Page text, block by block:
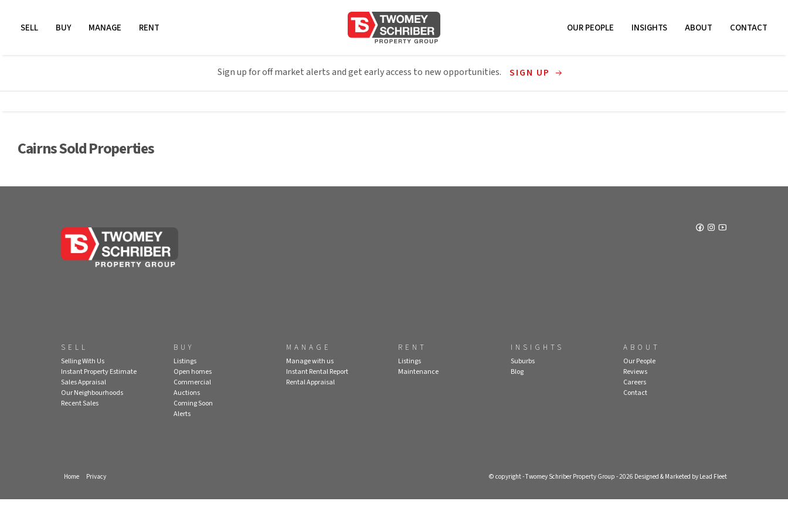
SELL BUY MANAGE RENT OUR PEOPLE INSIGHTS ABOUT CONTACT
Sign up for off market alerts and get early access to new opportunities. SIGN UP
Cairns Sold Properties
SELL
Selling With Us
Instant Property Estimate
Sales Appraisal
Our Neighbourhoods
Recent Sales
BUY
Listings
Open homes
Commercial
Auctions
Coming Soon
Alerts
MANAGE
Manage with us
Instant Rental Report
Rental Appraisal
RENT
Listings
Maintenance
INSIGHTS
Suburbs
Blog
ABOUT
Our People
Reviews
Careers
Contact
Home Privacy © copyright - Twomey Schriber Property Group - 2026 Designed & Marketed by Lead Fleet